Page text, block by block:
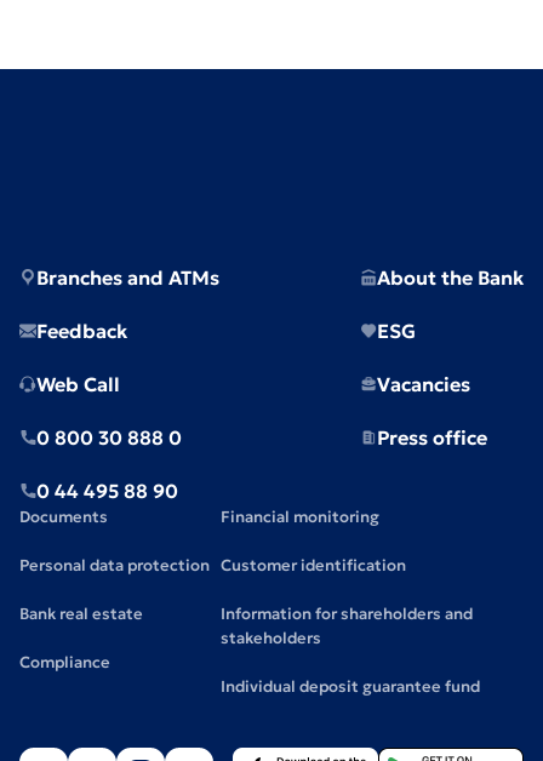
Branches and ATMs
Feedback
Web Call
0 800 30 888 0
0 44 495 88 90
About the Bank
ESG
Vacancies
Press office
Documents
Personal data protection
Bank real estate
Compliance
Financial monitoring
Customer identification
Information for shareholders and
stakeholders
Individual deposit guarantee fund